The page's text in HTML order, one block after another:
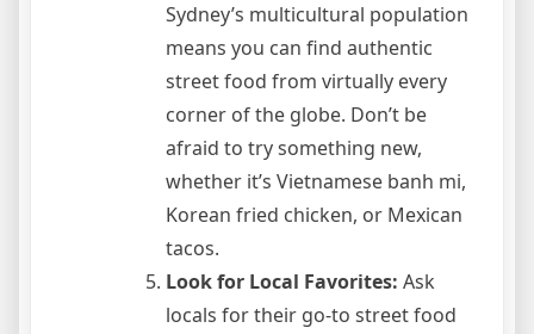
Sydney’s multicultural population
means you can find authentic
street food from virtually every
corner of the globe. Don’t be
afraid to try something new,
whether it’s Vietnamese banh mi,
Korean fried chicken, or Mexican
tacos.
Look for Local Favorites: Ask
locals for their go-to street food